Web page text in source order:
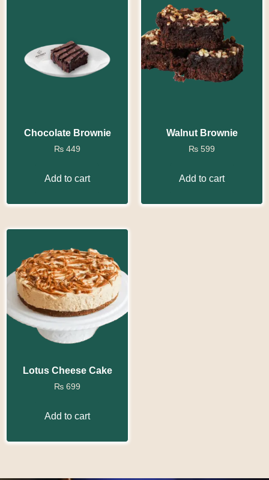
Chocolate Brownie
₨ 449
Add to cart
Walnut Brownie
₨ 599
Add to cart
Lotus Cheese Cake
₨ 699
Add to cart